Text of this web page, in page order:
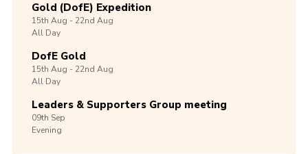
Gold (DofE) Expedition
15th Aug -22nd Aug
All Day
DofE Gold
15th Aug -22nd Aug
All Day
Leaders & Supporters Group meeting
09th Sep
Evening